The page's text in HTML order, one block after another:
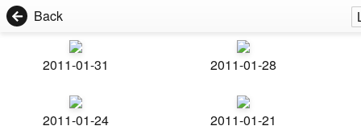
Back
2011-01-31 2011-01-28
2011-01-24 2011-01-21